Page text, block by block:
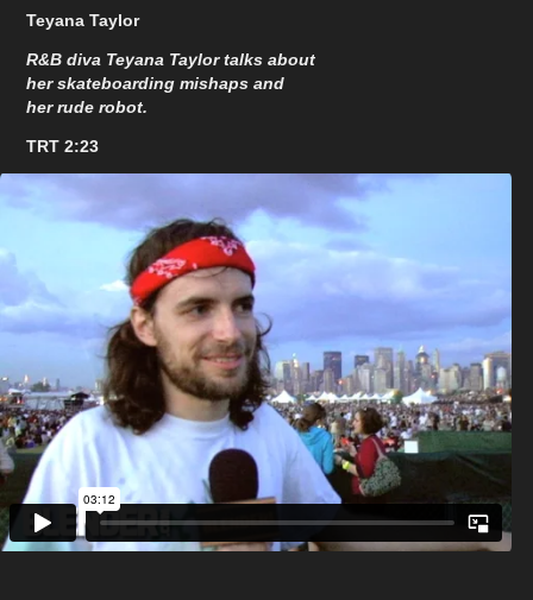
Teyana Taylor
R&B diva Teyana Taylor talks about
her skateboarding mishaps and
her rude robot.
TRT 2:23